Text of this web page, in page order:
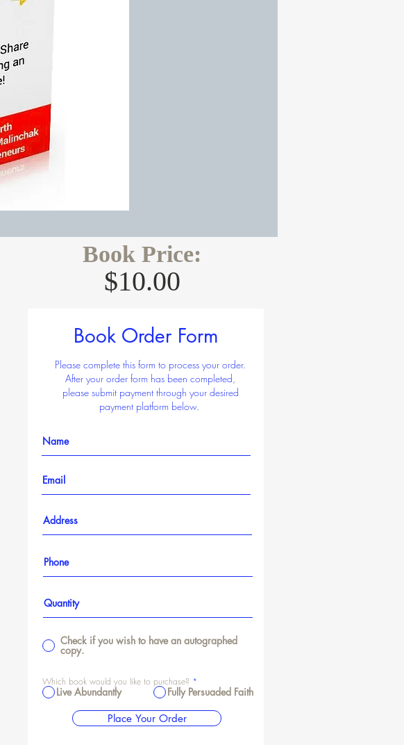
$25.00 Regular
$10.00
Add to Cart
Book Order Form
Please complete this form to process your order.
After your order form has been completed,
please submit payment through your desired
payment platform below.
Check if you wish to have an autographed
copy.
Which book would you like to purchase? *
Live Abundantly
Fully Persuaded Faith
Place Your Order
$10.00
Book Price: